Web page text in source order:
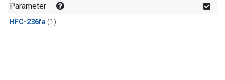
Parameter
HFC-236fa(1)